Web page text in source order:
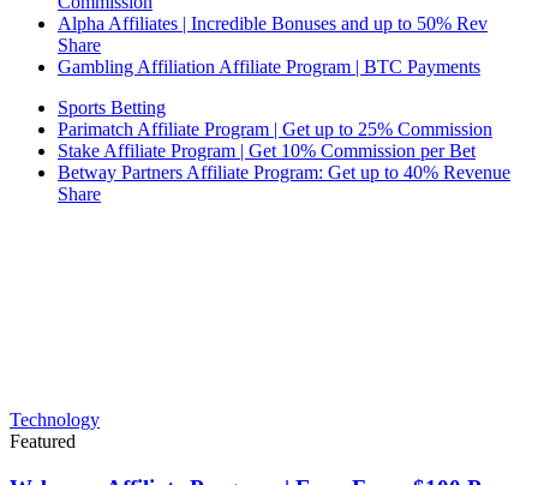
Alpha Affiliates | Incredible Bonuses and up to 50% Rev
Share
Gambling Affiliation Affiliate Program | BTC Payments
Sports Betting
Parimatch Affiliate Program | Get up to 25% Commission
Stake Affiliate Program | Get 10% Commission per Bet
Betway Partners Affiliate Program: Get up to 40% Revenue
Share
Technology
Featured